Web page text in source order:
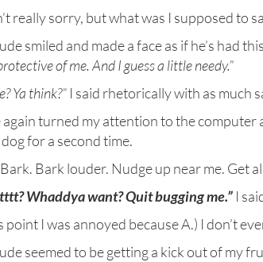
really sorry, but what was I supposed to
smiled and made a face as if he’s had
protective of me. And I guess a little needy.”
Ya think?” I said rhetorically with as much
again turned my attention to the
for a second time.
Bark louder. Nudge up near me. Get
Whaddya want?Quit bugging me.” I
point I was annoyed because A.) I don’t
seemed to be getting a kick out of my